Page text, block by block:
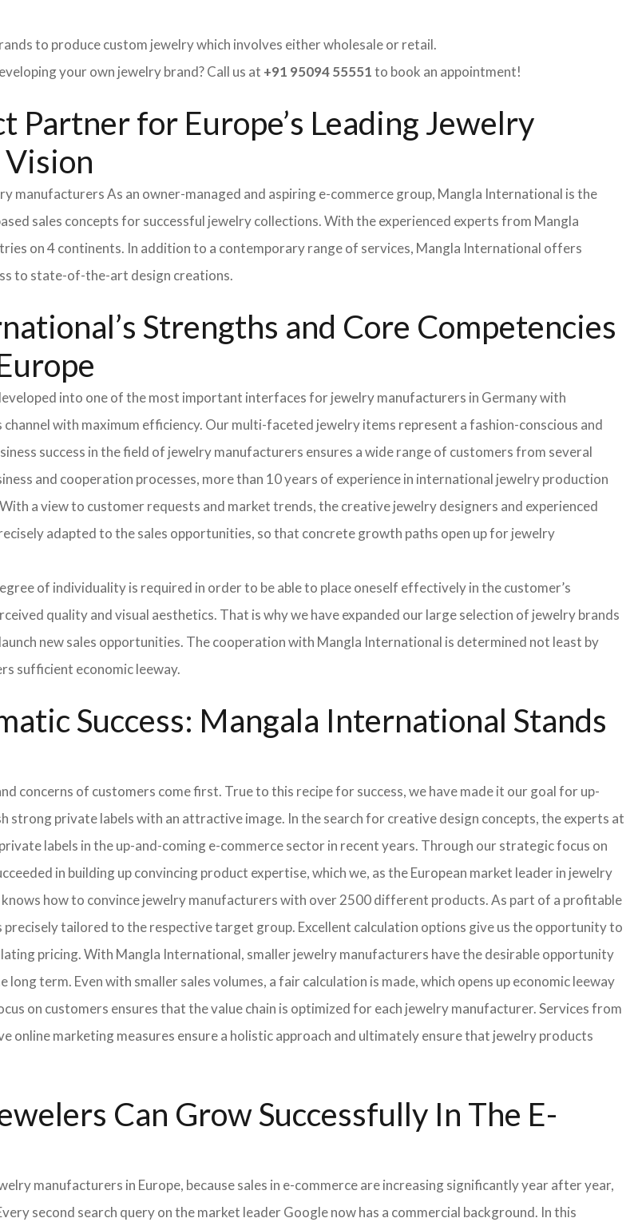
to produce custom jewelry which involves either wholesale or retail.
your own jewelry brand? Call us at +91 95094 55551to book an appointment!
for Europe’s Leading Jewelry
As an owner-managed and aspiring e-commerce group, Mangla International is the
sales concepts for successful jewelry collections. With the experienced experts from Mangla
on 4 continents. In addition to a contemporary range of services, Mangla International offers
to state-of-the-art design creations.
Strengths and Core Competencies
into one of the most important interfaces for jewelry manufacturers in Germany with
with maximum efficiency. Our multi-faceted jewelry items represent a fashion-conscious and
success in the field of jewelry manufacturers ensures a wide range of customers from several
and cooperation processes, more than 10 years of experience in international jewelry production
a view to customer requests and market trends, the creative jewelry designers and experienced
adapted to the sales opportunities, so that concrete growth paths open up for jewelry
of individuality is required in order to be able to place oneself effectively in the customer’s
quality and visual aesthetics. That is why we have expanded our large selection of jewelry brands
new sales opportunities. The cooperation with Mangla International is determined not least by
sufficient economic leeway.
Success: Mangala International Stands
concerns of customers come first. True to this recipe for success, we have made it our goal for up-
private labels with an attractive image. In the search for creative design concepts, the experts at
labels in the up-and-coming e-commerce sector in recent years. Through our strategic focus on
in building up convincing product expertise, which we, as the European market leader in jewelry
how to convince jewelry manufacturers with over 2500 different products. As part of a profitable
tailored to the respective target group. Excellent calculation options give us the opportunity to
pricing. With Mangla International, smaller jewelry manufacturers have the desirable opportunity
term. Even with smaller sales volumes, a fair calculation is made, which opens up economic leeway
on customers ensures that the value chain is optimized for each jewelry manufacturer. Services from
marketing measures ensure a holistic approach and ultimately ensure that jewelry products
Can Grow Successfully In The E-
manufacturers in Europe, because sales in e-commerce are increasing significantly year after year,
second search query on the market leader Google now has a commercial background. In this